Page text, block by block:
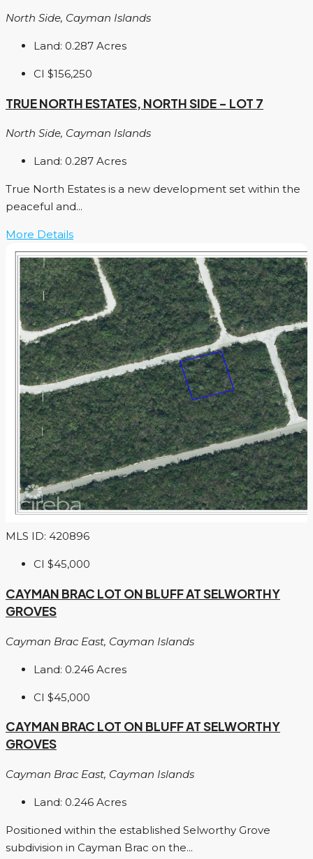
North Side, Cayman Islands
Land: 0.287 Acres
CI $156,250
TRUE NORTH ESTATES, NORTH SIDE – LOT 7
North Side, Cayman Islands
Land: 0.287 Acres
True North Estates is a new development set within the
peaceful and...
More Details
MLS ID: 420896
CI $45,000
CAYMAN BRAC LOT ON BLUFF AT SELWORTHY
GROVES
Cayman Brac East, Cayman Islands
Land: 0.246 Acres
CI $45,000
CAYMAN BRAC LOT ON BLUFF AT SELWORTHY
GROVES
Cayman Brac East, Cayman Islands
Land: 0.246 Acres
Positioned within the established Selworthy Grove
subdivision in Cayman Brac on the...